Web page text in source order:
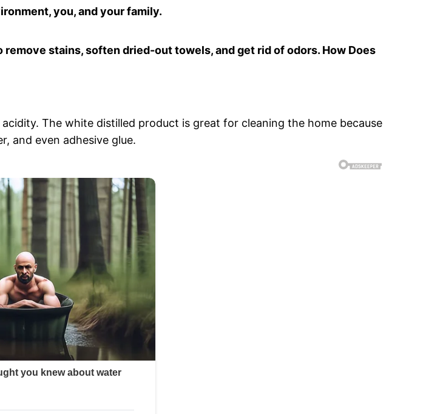
you, and your family.
stains, soften dried-out towels, and get rid of odors. How Does
The white distilled product is great for cleaning the home because
and even adhesive glue.